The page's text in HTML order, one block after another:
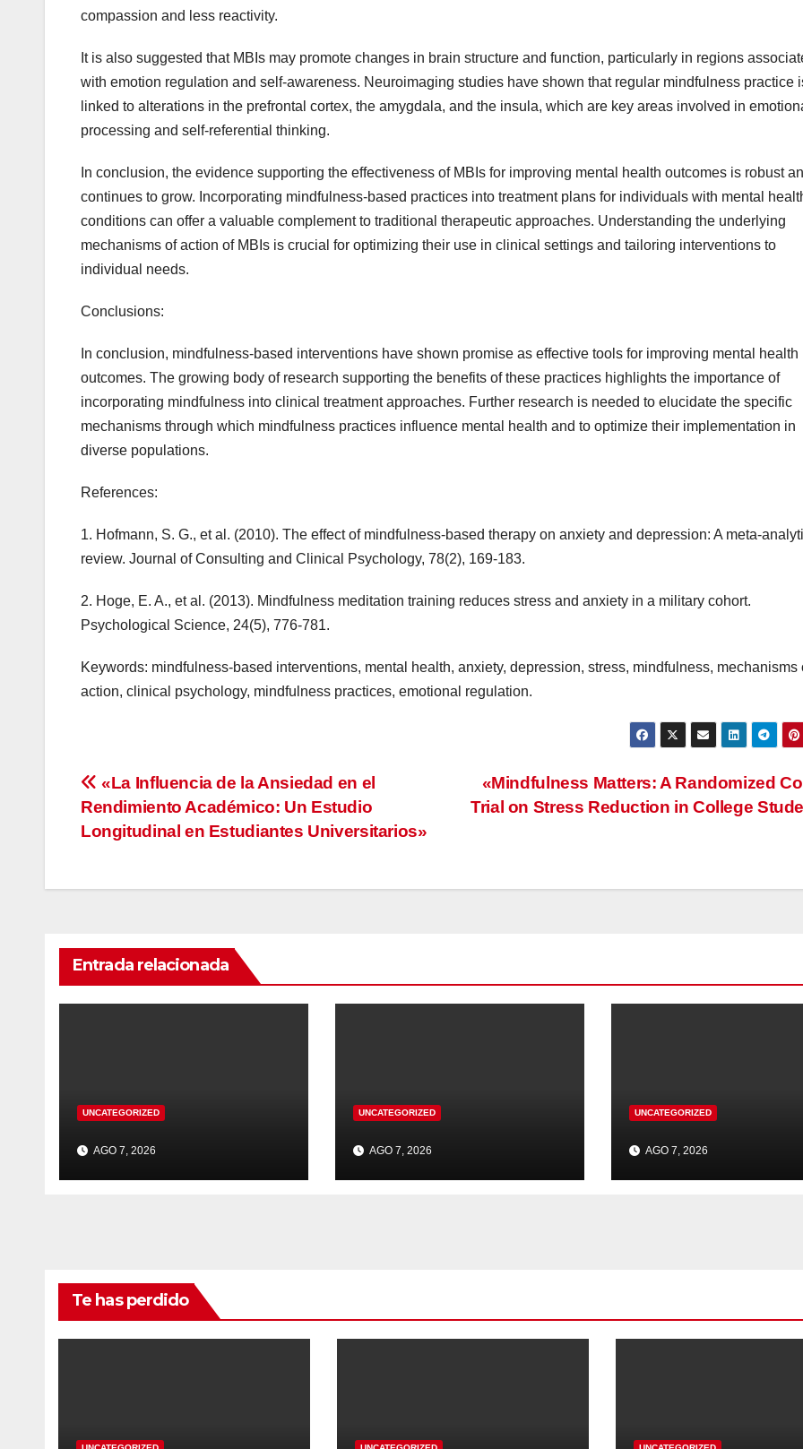
compassion and less reactivity.
It is also suggested that MBIs may promote changes in brain structure and function, particularly in regions
with emotion regulation and self-awareness. Neuroimaging studies have shown that regular mindfulness practice
linked to alterations in the prefrontal cortex, the amygdala, and the insula, which are key areas involved in
processing and self-referential thinking.
In conclusion, the evidence supporting the effectiveness of MBIs for improving mental health outcomes is robust
continues to grow. Incorporating mindfulness-based practices into treatment plans for individuals with mental
conditions can offer a valuable complement to traditional therapeutic approaches. Understanding the underlying
mechanisms of action of MBIs is crucial for optimizing their use in clinical settings and tailoring interventions to
individual needs.
Conclusions:
In conclusion, mindfulness-based interventions have shown promise as effective tools for improving mental health
outcomes. The growing body of research supporting the benefits of these practices highlights the importance of
incorporating mindfulness into clinical treatment approaches. Further research is needed to elucidate the specific
mechanisms through which mindfulness practices influence mental health and to optimize their implementation in
diverse populations.
References:
1. Hofmann, S. G., et al. (2010). The effect of mindfulness-based therapy on anxiety and depression: A meta-
review. Journal of Consulting and Clinical Psychology, 78(2), 169-183.
2. Hoge, E. A., et al. (2013). Mindfulness meditation training reduces stress and anxiety in a military cohort.
Psychological Science, 24(5), 776-781.
Keywords: mindfulness-based interventions, mental health, anxiety, depression, stress, mindfulness, mechanisms
action, clinical psychology, mindfulness practices, emotional regulation.
Navegación
de
«Mindfulness Matters: A Randomized
Trial on Stress Reduction in College
«La Influencia de la Ansiedad en el
Rendimiento Académico: Un Estudio
Longitudinal en Estudiantes Universitarios»
Entrada relacionada
UNCATEGORIZED
AGO 7, 2026
UNCATEGORIZED
AGO 7, 2026
UNCATEGORIZED
AGO 7, 2026
Te has perdido